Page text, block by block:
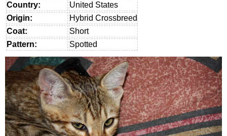
Country:
United States
Origin:
Hybrid Crossbreed
Coat:
Short
Pattern:
Spotted